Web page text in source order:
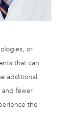
or
that can
additional
and fewer
the